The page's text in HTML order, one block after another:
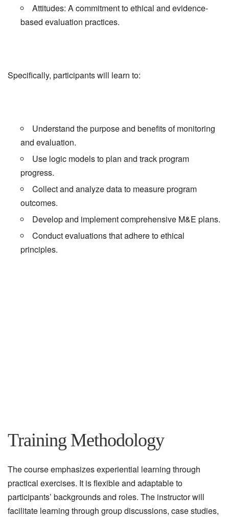
Attitudes: A commitment to ethical and evidence-
based evaluation practices.
Specifically, participants will learn to:
Understand the purpose and benefits of monitoring
and evaluation.
Use logic models to plan and track program
progress.
Collect and analyze data to measure program
outcomes.
Develop and implement comprehensive M&E plans.
Conduct evaluations that adhere to ethical
principles.
Training Methodology
The course emphasizes experiential learning through
practical exercises. It is flexible and adaptable to
participants’ backgrounds and roles. The instructor will
facilitate learning through group discussions, case studies,